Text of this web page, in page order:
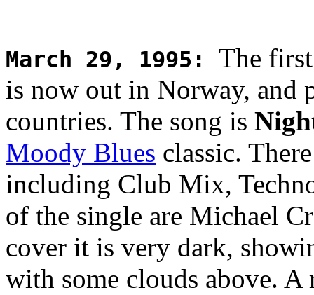
March 29, 1995 : The
is now out in Norway, and
countries. The song is
Moody Blues classic.
including Club Mix,
of the single are Michael
cover it is very dark,
with some clouds above.